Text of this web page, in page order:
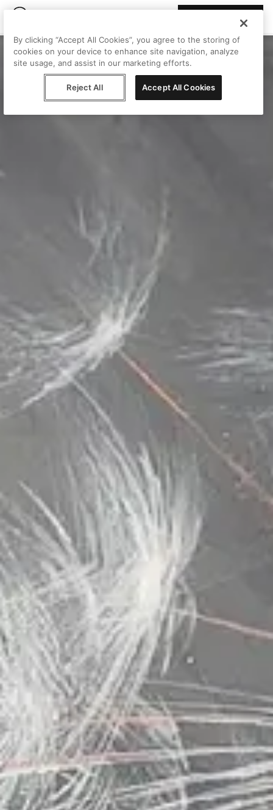
By clicking “Accept All Cookies”, you agree to the storing of
cookies on your device to enhance site navigation, analyze
site usage, and assist in our marketing efforts.
Reject All Accept All Cookies